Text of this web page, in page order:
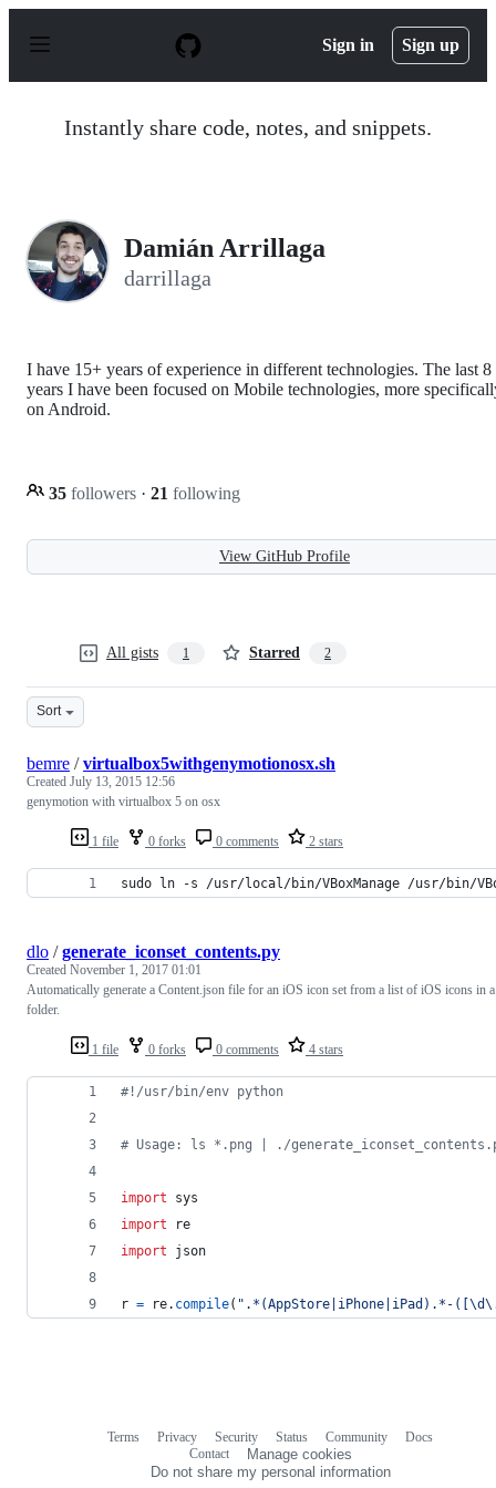
p
Sign in Sign up
Instantly share code, notes, and snippets.
Damián Arrillaga
darrillaga
I have 15+ years of experience in different technologies. The last 8
years I have been focused on Mobile technologies, more
on Android.
35 followers · 21 following
View GitHub Profile
All gists 1 Starred 2
Sort
1 file 0 forks 0 comments 2 stars
bemre /virtualbox5withgenymotionosx.sh
Created July 13, 2015 12:56
genymotion with virtualbox 5 on osx
sudo ln -s /usr/local/bin/VBoxManage /usr/bin/
1 file 0 forks 0 comments 4 stars
dlo /generate_iconset_contents.py
Created November 1, 2017 01:01
Automatically generate a Content.json file for an iOS icon set from a list of iOS icons in a
folder.
#!/usr/bin/env python
# Usage: ls *.png | ./
import
sys
import
re
import
json
r = re. compile( ".*(AppStore|iPhone|iPad).*-
Terms Privacy Security Status Community
Docs
Contact
Manage cookies
Do not share my personal information